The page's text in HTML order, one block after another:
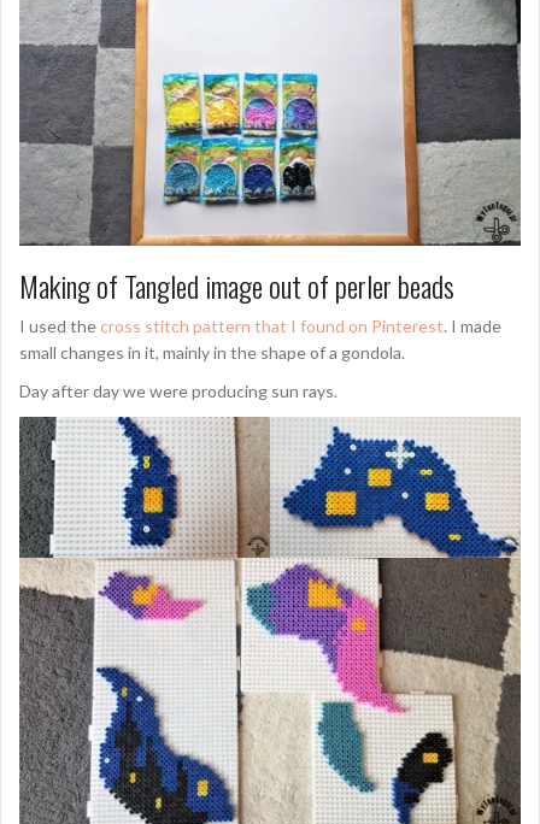
Making of Tangled image out of perler beads
I used thecross stitch pattern that I found on Pinterest. I made
small changes in it, mainly in the shape of a gondola.
Day after day we were producing sun rays.